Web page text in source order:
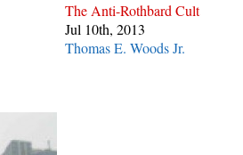
The Anti-Rothbard Cult
Jul 10th, 2013
Thomas E. Woods Jr.